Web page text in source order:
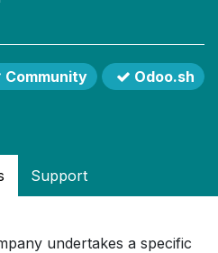
Community Odoo.sh
Support
undertakes a specific